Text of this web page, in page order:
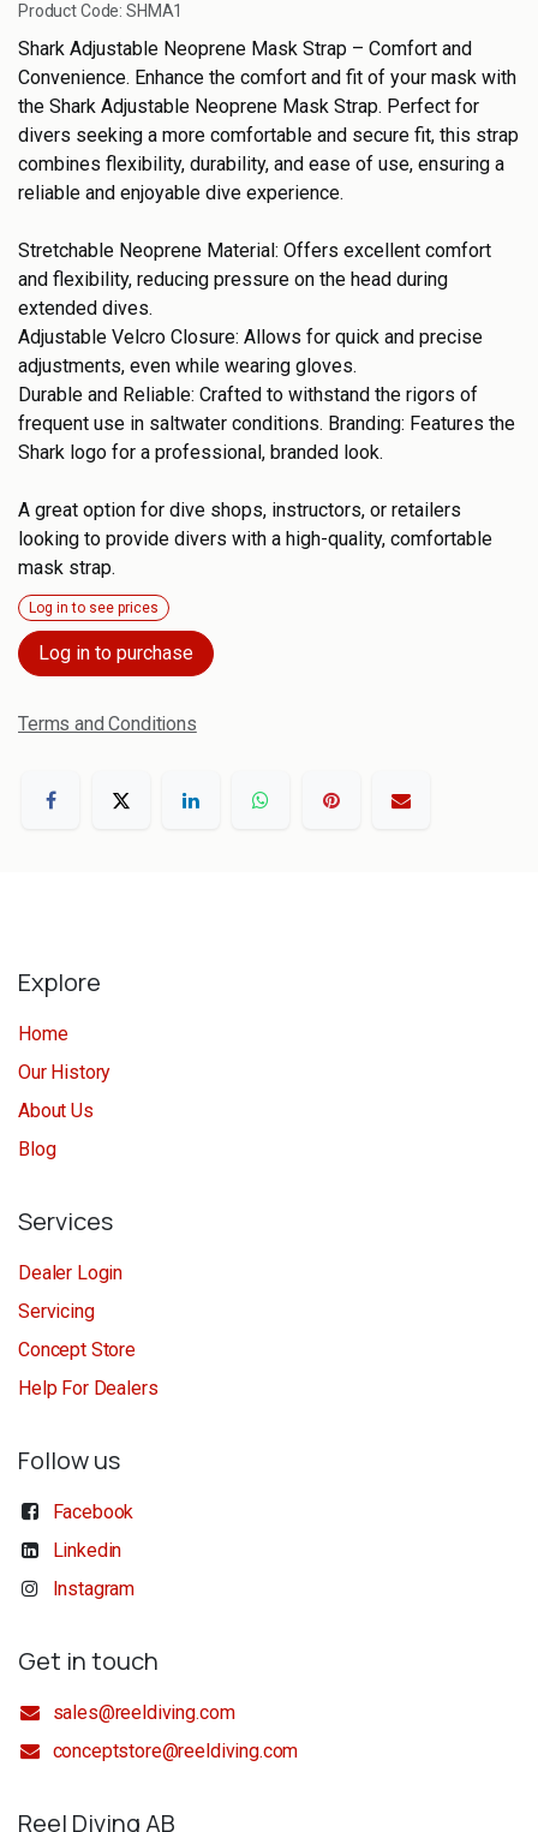
Product Code:SHMA1
Shark Adjustable Neoprene Mask Strap – Comfort and
Convenience. Enhance the comfort and fit of your mask with
the Shark Adjustable Neoprene Mask Strap. Perfect for
divers seeking a more comfortable and secure fit, this strap
combines flexibility, durability, and ease of use, ensuring a
reliable and enjoyable dive experience.
Stretchable Neoprene Material: Offers excellent comfort
and flexibility, reducing pressure on the head during
extended dives.
Adjustable Velcro Closure: Allows for quick and precise
adjustments, even while wearing gloves.
Durable and Reliable: Crafted to withstand the rigors of
frequent use in saltwater conditions. Branding: Features the
Shark logo for a professional, branded look.
A great option for dive shops, instructors, or retailers
looking to provide divers with a high-quality, comfortable
mask strap.
Log in to see prices
Log in to purchase
Terms and Conditions
Explore
Home
Our History
About Us
Blog
Services
Dealer Login
Servicing
Concept Store
Help For Dealers
Follow us
Facebook
Linkedin
Instagram
Get in touch
sales@reeldiving.com
conceptstore@reeldiving.com
Reel Diving AB